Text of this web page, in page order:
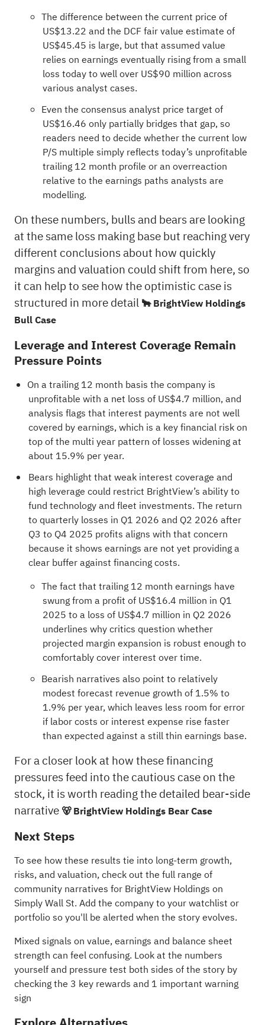
The difference between the current price of
US$13.22 and the DCF fair value estimate of
US$45.45 is large, but that assumed value
relies on earnings eventually rising from a small
loss today to well over US$90 million across
various analyst cases.
Even the consensus analyst price target of
US$16.46 only partially bridges that gap, so
readers need to decide whether the current low
P/S multiple simply reflects today’s unprofitable
trailing 12 month profile or an overreaction
relative to the earnings paths analysts are
modelling.
On these numbers, bulls and bears are looking
at the same loss making base but reaching very
different conclusions about how quickly
margins and valuation could shift from here, so
it can help to see how the optimistic case is
structured in more detail 🐂 BrightView Holdings
Bull Case
Leverage and Interest Coverage Remain
Pressure Points
On a trailing 12 month basis the company is
unprofitable with a net loss of US$4.7 million, and
analysis flags that interest payments are not well
covered by earnings, which is a key financial risk on
top of the multi year pattern of losses widening at
about 15.9% per year.
Bears highlight that weak interest coverage and
high leverage could restrict BrightView’s ability to
fund technology and fleet investments. The return
to quarterly losses in Q1 2026 and Q2 2026 after
Q3 to Q4 2025 profits aligns with that concern
because it shows earnings are not yet providing a
clear buffer against financing costs.
The fact that trailing 12 month earnings have
swung from a profit of US$16.4 million in Q1
2025 to a loss of US$4.7 million in Q2 2026
underlines why critics question whether
projected margin expansion is robust enough to
comfortably cover interest over time.
Bearish narratives also point to relatively
modest forecast revenue growth of 1.5% to
1.9% per year, which leaves less room for error
if labor costs or interest expense rise faster
than expected against a still thin earnings base.
For a closer look at how these financing
pressures feed into the cautious case on the
stock, it is worth reading the detailed bear-side
narrative 🐻 BrightView Holdings Bear Case
Next Steps
To see how these results tie into long-term growth,
risks, and valuation, check out the full range of
community narratives for BrightView Holdings on
Simply Wall St. Add the company to yourwatchlist or
portfolioso you'll be alerted when the story evolves.
Mixed signals on value, earnings and balance sheet
strength can feel confusing. Look at the numbers
yourself and pressure test both sides of the story by
checking the 3 key rewards and 1 important warning
sign